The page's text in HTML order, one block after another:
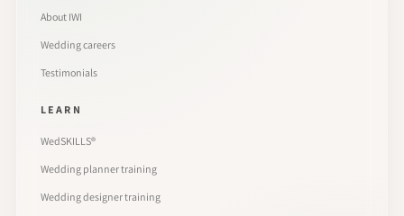
About IWI
Wedding careers
Testimonials
LEARN
WedSKILLS®
Wedding planner training
Wedding designer training